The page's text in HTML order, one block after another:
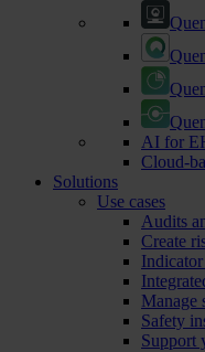
AI for
Cloud-
Solutions
Use cases
Audits
Create
Manage
Safety
Support